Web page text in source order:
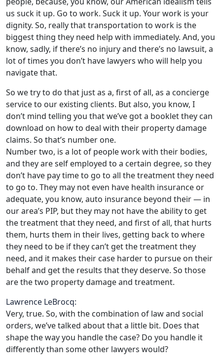
us suck it up. Go to work. Suck it up. Your work is your
dignity. So, really that transportation to work is the
biggest thing they need help with immediately. And, you
know, sadly, if there’s no injury and there’s no lawsuit, a
lot of times you don’t have lawyers who will help you
navigate that.
So we try to do that just as a, first of all, as a concierge
service to our existing clients. But also, you know, I
don’t mind telling you that we’ve got a booklet they can
download on how to deal with their property damage
claims. So that’s number one.
Number two, is a lot of people work with their bodies,
and they are self employed to a certain degree, so they
don’t have pay time to go to all the treatment they need
to go to. They may not even have health insurance or
adequate, you know, auto insurance beyond their — in
our area’s PIP, but they may not have the ability to get
the treatment that they need, and first of all, that hurts
them, hurts them in their lives, getting back to where
they need to be if they can’t get the treatment they
need, and it makes their case harder to pursue on their
behalf and get the results that they deserve. So those
are the two property damage and treatment.
Lawrence LeBrocq:
Very, true. So, with the combination of law and social
orders, we’ve talked about that a little bit. Does that
shape the way you handle the case? Do you handle it
differently than some other lawyers would?